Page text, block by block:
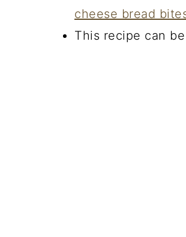
cheese bread
This recipe can